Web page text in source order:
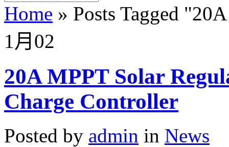
Home » Posts Tagged "
1月 02
20A MPPT Solar
Charge Controller
Posted by admin in News